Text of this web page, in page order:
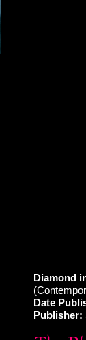
Diamond
Date
Publisher: